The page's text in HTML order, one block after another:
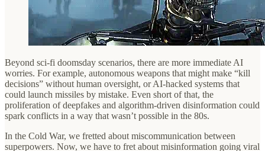
Beyond sci-fi doomsday scenarios, there are more immediate AI
worries. For example, autonomous weapons that might make “kill
decisions” without human oversight, or AI-hacked systems that
could launch missiles by mistake. Even short of that, the
proliferation of deepfakes and algorithm-driven disinformation could
spark conflicts in a way that wasn’t possible in the 80s.
In the Cold War, we fretted about miscommunication between
superpowers. Now, we have to fret about misinformation going viral